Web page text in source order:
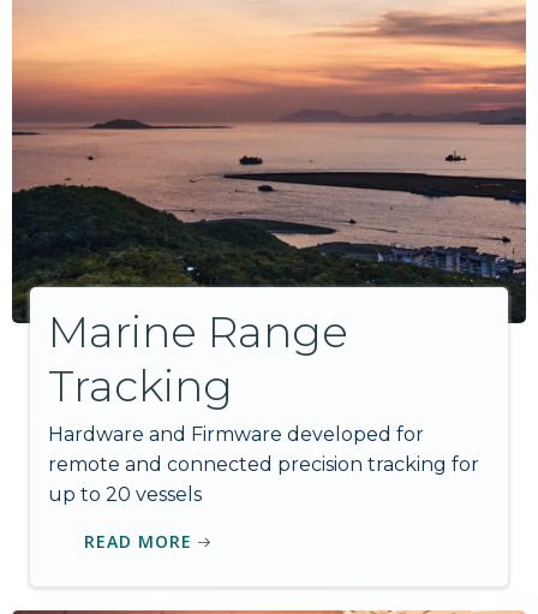
Marine Range
Tracking
Hardware and Firmware developed for
remote and connected precision tracking for
up to 20 vessels
READ MORE